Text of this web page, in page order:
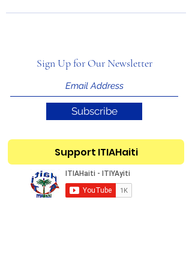
Sign Up for Our Newsletter
Subscribe
Support ITIAHaiti